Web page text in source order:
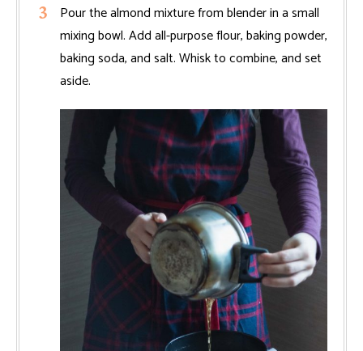
Pour the almond mixture from blender in a small
mixing bowl. Add all-purpose flour, baking powder,
baking soda, and salt. Whisk to combine, and set
aside.